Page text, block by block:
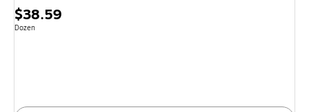
Price
is
$38.59
Unit of measure Dozen
Dozen